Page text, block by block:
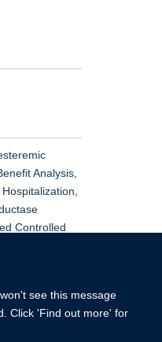
see this message
Click 'Find out more' for
Analysis,
Controlled